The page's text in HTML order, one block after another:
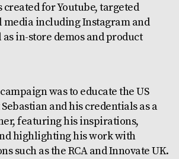
for Youtube, targeted
media including Instagram and
in-store demos and product
was to educate the US
and his credentials as a
featuring his inspirations,
highlighting his work with
such as the RCA and Innovate UK.